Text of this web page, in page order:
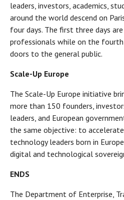
leaders, investors, academics,
around the world descend on
four days. The first three days
professionals while on the fourth
doors to the general public.
Scale-Up Europe
The Scale-Up Europe initiative
more than 150 founders,
leaders, and European
the same objective: to
technology leaders born in
digital and technological
ENDS
The Department of Enterprise,